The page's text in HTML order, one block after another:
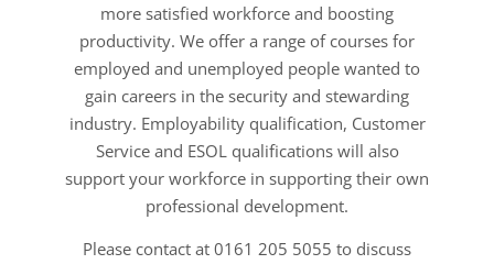
more satisfied workforce and boosting
productivity. We offer a range of courses for
employed and unemployed people wanted to
gain careers in the security and stewarding
industry. Employability qualification, Customer
Service and ESOL qualifications will also
support your workforce in supporting their own
professional development.
Please contact at 0161 205 5055 to discuss